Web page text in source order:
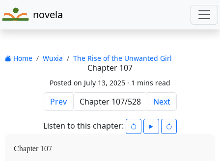
novela
Home Wuxia The Rise of the Unwanted Girl
Chapter 107
Posted on July 13, 2025 · 1 mins read
Prev Next
Listen to this chapter:
Chapter 107